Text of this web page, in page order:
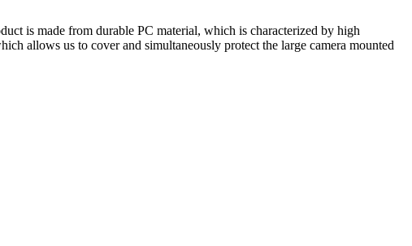
is made from durable PC material, which is characterized by high
allows us to cover and simultaneously protect the large camera mounted